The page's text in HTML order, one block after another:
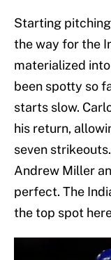
Starting
the way for the
materialized
been spotty so
starts slow.
his return,
seven
Andrew Miller
perfect. The
the top spot